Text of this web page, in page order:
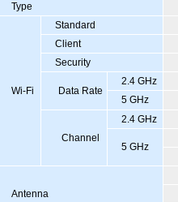
Type
Wi-Fi
Standard
Client
Security
Data Rate
2.4 GHz
5 GHz
Channel
2.4 GHz
5 GHz
Antenna